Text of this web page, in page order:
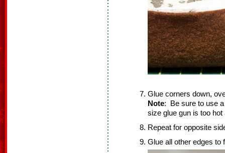
Glue corners down,
Note: Be sure to use
size glue gun is too
Repeat for opposite
Glue all other edges to